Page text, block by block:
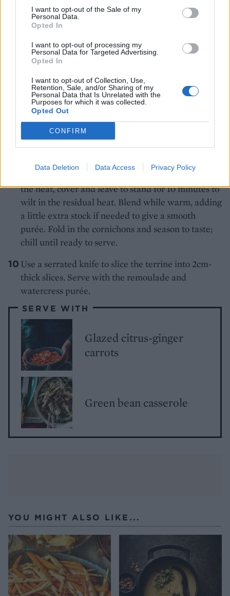
I want to opt-out of the Sale of my
Personal Data.
Opted In
I want to opt-out of processing my
Personal Data for Targeted Advertising.
Opted In
I want to opt-out of Collection, Use,
Retention, Sale, and/or Sharing of my
Personal Data that Is Unrelated with the
Purposes for which it was collected.
Opted Out
CONFIRM
Data Deletion Data Access Privacy Policy
with a little oat milk and press on as a lid. Crimp
the edges, trimming off excess pastry. Brush with
more oat milk to glaze and sprinkle with nigella
seeds. Bake for 20 minutes then lower the
temperature to 190°C, fan 170°C, gas 5 and cook for
the celeriac filling is piping hot inside. Leave to rest
for at least 45 minutes to allow the pastry to firm
up before slicing.
For the watercress purée, heat the oilin a saucepan
and gently cook theonion until soft and translucent.
Add the 150ml of the vegetable stock. Bring to the
boil, add the watercress and parsley. Remove from
the heat, cover and leave to stand for 10 minutes to
wilt in the residual heat. Blend while warm, adding
a little extra stock if needed to give a smooth
purée. Fold in the cornichons and season to taste;
chill until ready to serve.
Use a serrated knife to slice the terrine into 2cm-
thick slices. Serve with the remoulade and
watercress purée.
SERVE WITH
Glazed citrus-ginger
carrots
Green bean casserole
YOU MIGHT ALSO LIKE...